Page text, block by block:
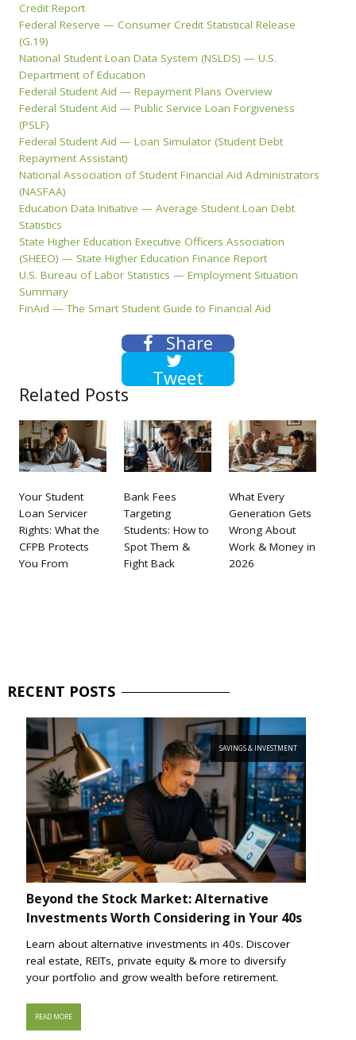
Credit Report
Federal Reserve — Consumer Credit Statistical Release
(G.19)
National Student Loan Data System (NSLDS) — U.S.
Department of Education
Federal Student Aid — Repayment Plans Overview
Federal Student Aid — Public Service Loan Forgiveness
(PSLF)
Federal Student Aid — Loan Simulator (Student Debt
Repayment Assistant)
National Association of Student Financial Aid Administrators
(NASFAA)
Education Data Initiative — Average Student Loan Debt
Statistics
State Higher Education Executive Officers Association
(SHEEO) — State Higher Education Finance Report
U.S. Bureau of Labor Statistics — Employment Situation
Summary
FinAid — The Smart Student Guide to Financial Aid
Share
Tweet
Related Posts
Your Student
Loan Servicer
Rights: What the
CFPB Protects
You From
Bank Fees
Targeting
Students: How to
Spot Them &
Fight Back
What Every
Generation Gets
Wrong About
Work & Money in
2026
RECENT POSTS
SAVINGS & INVESTMENT
Beyond the Stock Market: Alternative
Investments Worth Considering in Your 40s
Learn about alternative investments in 40s. Discover
real estate, REITs, private equity & more to diversify
your portfolio and grow wealth before retirement.
READ MORE